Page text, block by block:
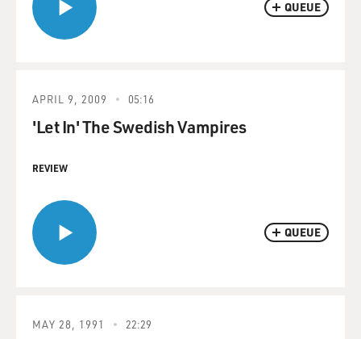
QUEUE
QUEUE
APRIL 9, 2009 05:16
'Let In' The Swedish Vampires
REVIEW
MAY 28, 1991 22:29